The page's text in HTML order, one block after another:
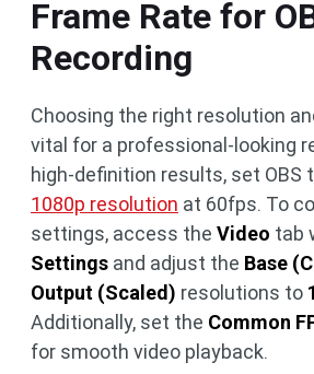
Frame Rate for
Recording
Choosing the right resolution
vital for a professional-looking
high-definition results, set OBS
1080p resolution at 60fps. To
settings, access the Video tab
Settings and adjust the Base
Output (Scaled) resolutions to
Additionally, set the Common
for smooth video playback.